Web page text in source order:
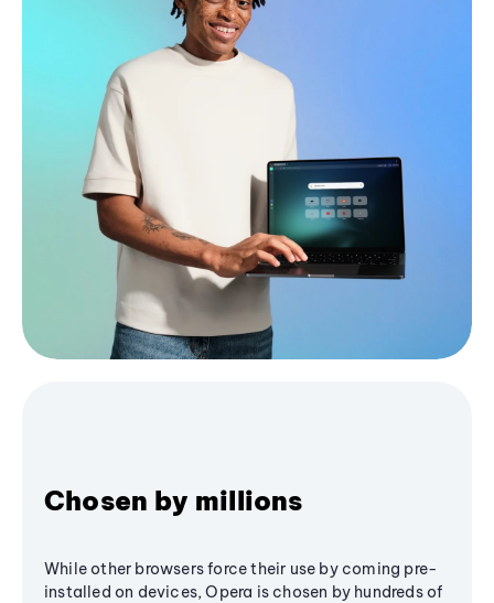
Chosen by millions
While other browsers force their use by coming pre-
installed on devices, Opera is chosen by hundreds of